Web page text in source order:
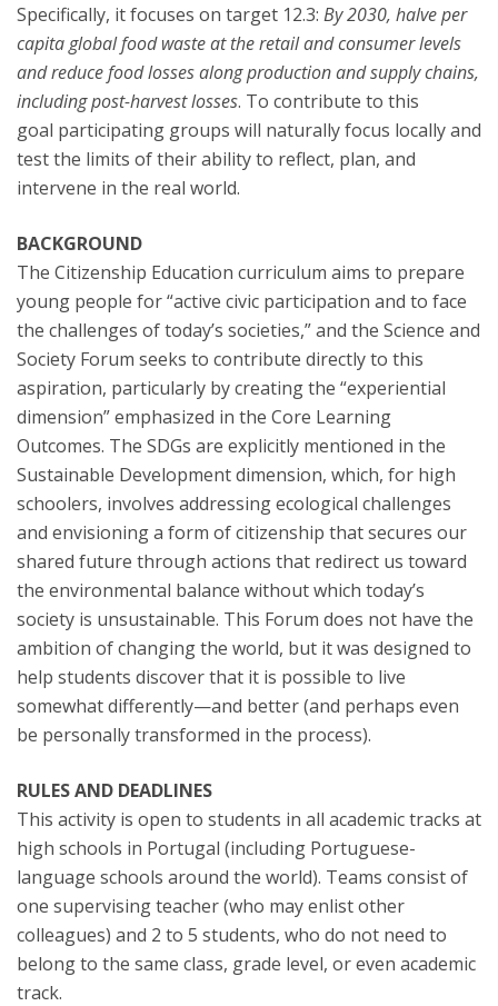
Specifically, it focuses on target 12.3: By 2030, halve per
capita global food waste at the retail and consumer levels
and reduce food losses along production and supply chains,
including post-harvest losses. To contribute to this
goal participating groups will naturally focus locally and
test the limits of their ability to reflect, plan, and
intervene in the real world.
BACKGROUND
The Citizenship Education curriculum aims to prepare
young people for “active civic participation and to face
the challenges of today’s societies,” and the Science and
Society Forum seeks to contribute directly to this
aspiration, particularly by creating the “experiential
dimension” emphasized in the Core Learning
Outcomes. The SDGs are explicitly mentioned in the
Sustainable Development dimension, which, for high
schoolers, involves addressing ecological challenges
and envisioning a form of citizenship that secures our
shared future through actions that redirect us toward
the environmental balance without which today’s
society is unsustainable. This Forum does not have the
ambition of changing the world, but it was designed to
help students discover that it is possible to live
somewhat differently—and better (and perhaps even
be personally transformed in the process).
RULES AND DEADLINES
This activity is open to students in all academic tracks at
high schools in Portugal (including Portuguese-
language schools around the world). Teams consist of
one supervising teacher (who may enlist other
colleagues) and 2 to 5 students, who do not need to
belong to the same class, grade level, or even academic
track.